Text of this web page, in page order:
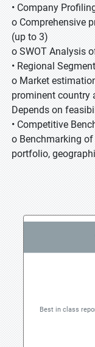
• Company
o Comprehensive
(up to 3)
o SWOT Analysis
• Regional
o Market
prominent country
Depends on
• Competitive
o Benchmarking
portfolio,
Best in class